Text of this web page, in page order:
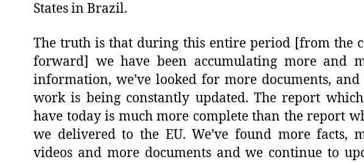
States in Brazil.
The truth is that during this entire period [from the
forward] we have been accumulating more and
information, we’ve looked for more documents, and
work is being constantly updated. The report
have today is much more complete than the report
we delivered to the EU. We’ve found more facts,
videos and more documents and we continue to